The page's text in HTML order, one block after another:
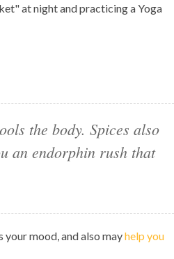
at night and practicing a Yoga
the body. Spices also
an endorphin rush that
mood, and also mayhelp you